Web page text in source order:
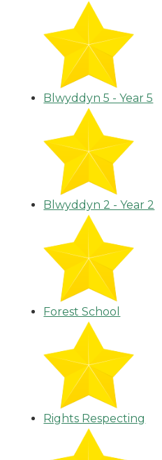
Blwyddyn 5 - Year 5
Blwyddyn 2 - Year 2
Forest School
Rights Respecting